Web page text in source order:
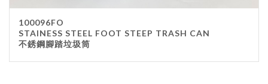
100096FO
STAINESS STEEL FOOT STEEP TRASH CAN
不銹鋼腳踏垃圾筒